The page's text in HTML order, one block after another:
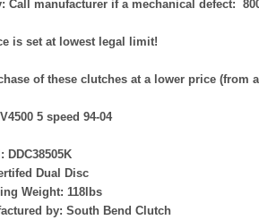
Call manufacturer if a mechanical defect:
is set at lowest legal limit!
of these clutches at a lower price (from
5 speed 94-04
DDC38505K
Dual Disc
Weight: 118lbs
by: South Bend Clutch